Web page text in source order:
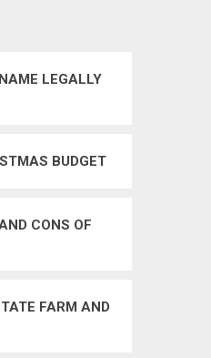
LEGALLY
BUDGET
CONS OF
FARM AND